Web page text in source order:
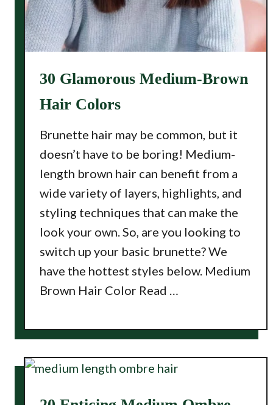
30 Glamorous Medium-Brown
Hair Colors
Brunette hair may be common, but it
doesn’t have to be boring! Medium-
length brown hair can benefit from a
wide variety of layers, highlights, and
styling techniques that can make the
look your own. So, are you looking to
switch up your basic brunette? We
have the hottest styles below. Medium
Brown Hair Color Read …